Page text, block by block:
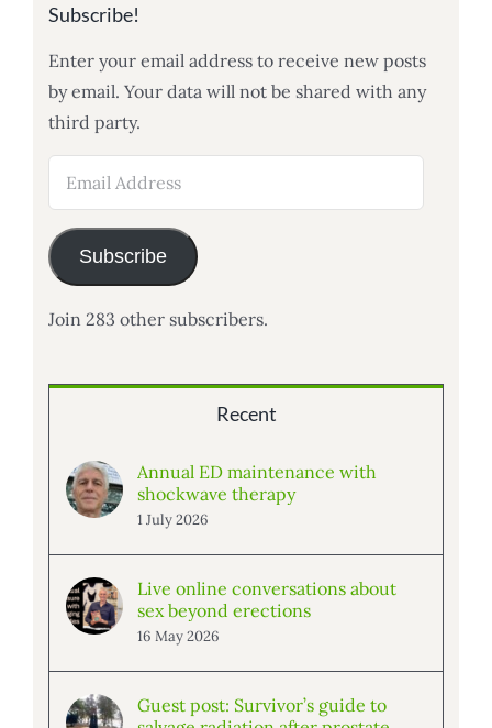
Subscribe!
Enter your email address to receive new posts
by email. Your data will not be shared with any
third party.
Subscribe
Join 283 other subscribers.
Recent
Annual ED maintenance with
shockwave therapy
1 July 2026
Live online conversations about
sex beyond erections
16 May 2026
Guest post: Survivor’s guide to